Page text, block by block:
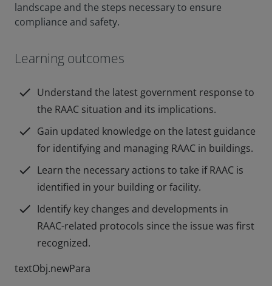
landscape and the steps necessary to ensure
compliance and safety.
Learning outcomes
check Understand the latest government response to
the RAAC situation and its implications.
check Gain updated knowledge on the latest guidance
for identifying and managing RAAC in buildings.
check Learn the necessary actions to take if RAAC is
identified in your building or facility.
check Identify key changes and developments in
RAAC-related protocols since the issue was first
recognized.
textObj.newPara